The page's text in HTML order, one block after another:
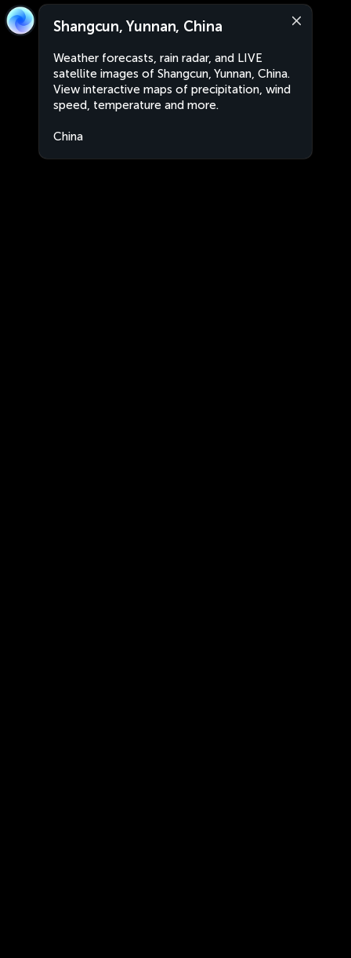
Shangcun, Yunnan, China
Weather forecasts, rain radar, and LIVE
satellite images of Shangcun, Yunnan, China.
View interactive maps of precipitation, wind
speed, temperature and more.
China